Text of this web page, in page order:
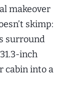
makeover
skimp:
surround
inch
cabin into a